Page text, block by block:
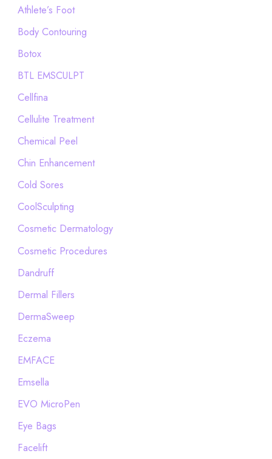
:
Athlete’s Foot
Body Contouring
Botox
BTL EMSCULPT
Cellfina
Cellulite Treatment
Chemical Peel
Chin Enhancement
Cold Sores
CoolSculpting
Cosmetic Dermatology
Cosmetic Procedures
Dandruff
Dermal Fillers
DermaSweep
Eczema
EMFACE
Emsella
EVO MicroPen
Eye Bags
Facelift